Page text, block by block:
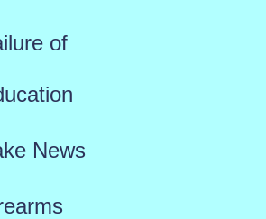
of
News